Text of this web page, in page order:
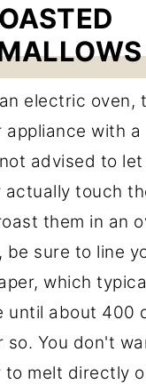
electric oven,
appliance with a
advised to
actually touch
them in an
be sure to line
which
until about 400
so. You don't
to melt directly